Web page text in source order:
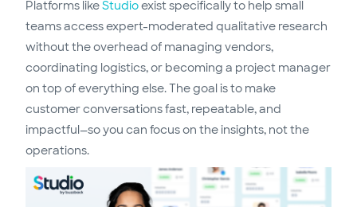
Platforms likeStudioexist specifically to help small
teams access expert-moderated qualitative research
without the overhead of managing vendors,
coordinating logistics, or becoming a project manager
on top of everything else. The goal is to make
customer conversations fast, repeatable, and
impactful—so you can focus on the insights, not the
operations.